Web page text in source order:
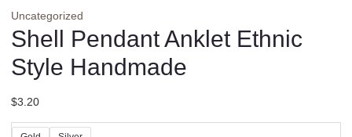
Uncategorized
Shell Pendant Anklet Ethnic
Style Handmade
$3.20